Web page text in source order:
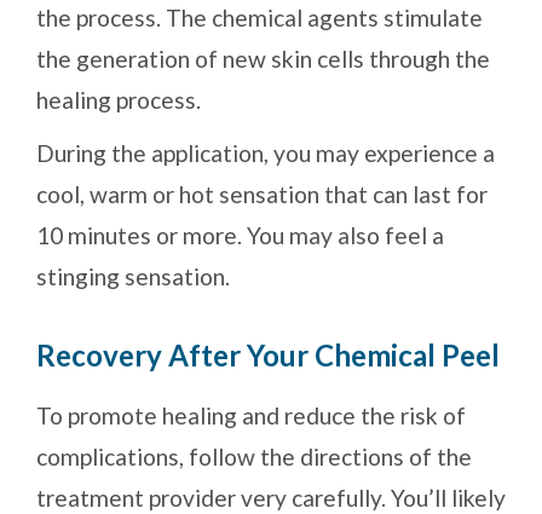
the process. The chemical agents stimulate
the generation of new skin cells through the
healing process.
During the application, you may experience a
cool, warm or hot sensation that can last for
10 minutes or more. You may also feel a
stinging sensation.
Recovery After Your Chemical Peel
To promote healing and reduce the risk of
complications, follow the directions of the
treatment provider very carefully. You’ll likely